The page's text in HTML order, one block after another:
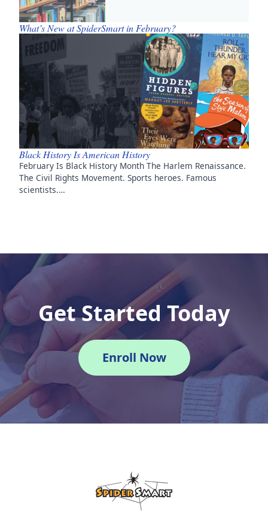
What’s New at SpiderSmart in February?
Black History Is American History
February Is Black History Month The Harlem Renaissance.
The Civil Rights Movement. Sports heroes. Famous
scientists.…
Get Started Today
Enroll Now